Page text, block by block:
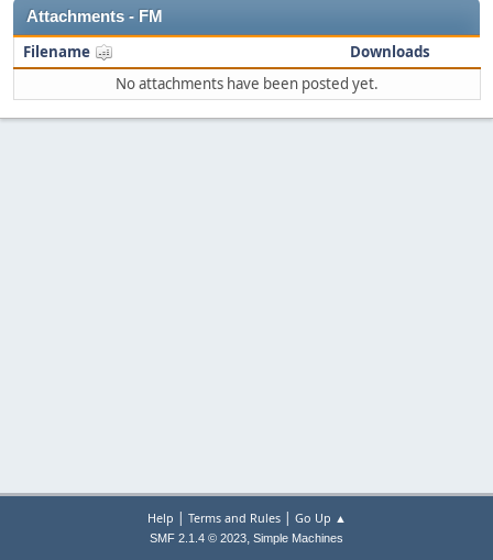
Attachments - FM
Filename
Downloads
No attachments have been posted yet.
Help | Terms and Rules| Go Up ▲
SMF 2.1.4 © 2023, Simple Machines